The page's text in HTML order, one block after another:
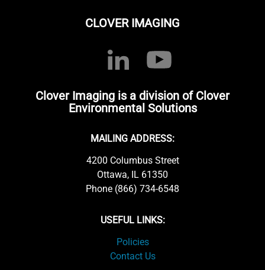
CLOVER IMAGING
Clover Imaging is a division of Clover
Environmental Solutions
MAILING ADDRESS:
4200 Columbus Street
Ottawa, IL 61350
Phone (866) 734-6548
USEFUL LINKS:
Policies
Contact Us